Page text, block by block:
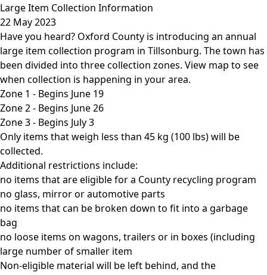
Large Item Collection Information
22 May 2023
Have you heard? Oxford County is introducing an annual
large item collection program in Tillsonburg. The town has
been divided into three collection zones. View map to see
when collection is happening in your area.
Zone 1 - Begins June 19
Zone 2 - Begins June 26
Zone 3 - Begins July 3
Only items that weigh less than 45 kg (100 lbs) will be
collected.
Additional restrictions include:
no items that are eligible for a County recycling program
no glass, mirror or automotive parts
no items that can be broken down to fit into a garbage
bag
no loose items on wagons, trailers or in boxes (including
large number of smaller item
Non-eligible material will be left behind, and the